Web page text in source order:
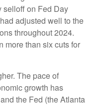
selloff on Fed Day
adjusted well to the
throughout 2024.
more than six cuts for
The pace of
growth has
the Fed (the Atlanta